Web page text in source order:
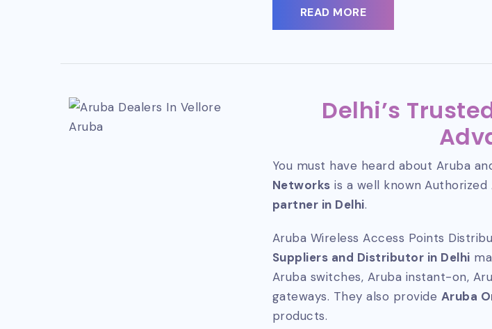
READ MORE
Aruba
Delhi’s
You must have heard about Aruba
Networks is a well known Authorized
partner in Delhi.
Aruba Wireless Access Points
Suppliers and Distributor in Delhi
Aruba switches, Aruba instant-on,
gateways. They also provide Aruba
products.